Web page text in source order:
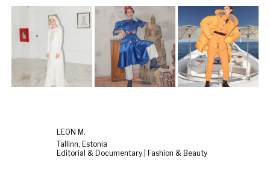
LEON M.
Tallinn, Estonia
Editorial & Documentary | Fashion & Beauty